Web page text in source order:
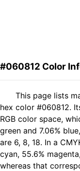
#060812 Color
This page lists
hex color #060812.
RGB color space,
green and 7.06%
are 6, 8, 18. In a
cyan, 55.6%
whereas that